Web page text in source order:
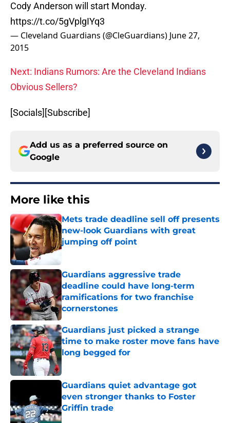
Cody Anderson will start Monday.
https://t.co/5gVplgIYq3
— Cleveland Guardians (@CleGuardians) June 27,
2015
Next: Indians Rumors: Are the Cleveland Indians
Obvious Sellers?
[Socials][Subscribe]
Add us as a preferred source on
Google
More like this
Mets trade deadline sell off presents
new-look Guardians with great
jumping off point
Published by on Invalid Date
Guardians aggressive trade
deadline could have long-term
ramifications for two franchise
cornerstones
Published by on Invalid Date
Guardians just picked a strange
time to make roster move fans have
long begged for
Published by on Invalid Date
Guardians quiet advantage got
even stronger thanks to Foster
Griffin trade
Published by on Invalid Date